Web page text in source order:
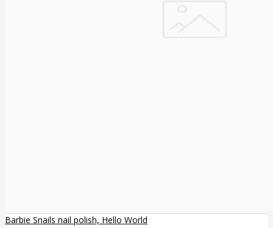
Barbie Snails nail polish, Hello World